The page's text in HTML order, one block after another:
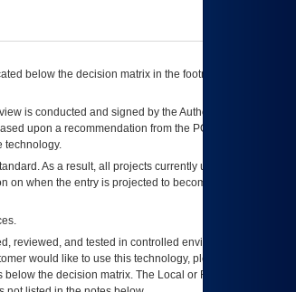
below the decision matrix in the footnote[1] and on
is conducted and signed by the Authorizing Official
upon a recommendation from the POA&M
technology.
As a result, all projects currently utilizing the
when the entry is projected to become unauthorized
reviewed, and tested in controlled environments. Use
would like to use this technology, please work with
the decision matrix. The Local or Regional